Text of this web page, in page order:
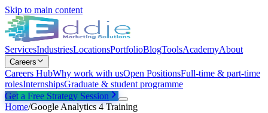
Skip to main content
ServicesIndustriesLocationsPortfolioBlogToolsAcademyAbout
Careers
Careers HubWhy work with usOpen PositionsFull-time & part-time
rolesInternshipsGraduate & student programme
Get a Free Strategy Session
Home/Google Analytics 4 Training